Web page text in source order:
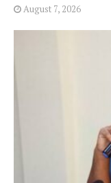
August 7, 2026